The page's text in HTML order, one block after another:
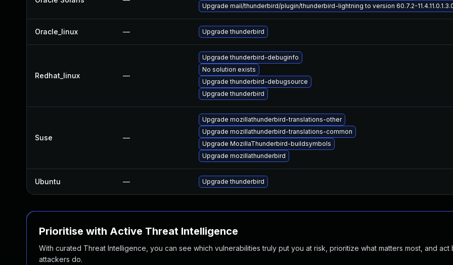
Upgrade mail/thunderbird/plugin/thunderbird-lightning to version 60.7.2-
Oracle_linux — Upgrade thunderbird
Redhat_linux —
Upgrade thunderbird-debuginfo
No solution exists
Upgrade thunderbird-debugsource
Upgrade thunderbird
Suse —
Upgrade mozillathunderbird-translations-other
Upgrade mozillathunderbird-translations-common
Upgrade MozillaThunderbird-buildsymbols
Upgrade mozillathunderbird
Ubuntu — Upgrade thunderbird
Prioritise with Active Threat Intelligence
With curated Threat Intelligence, you can see which vulnerabilities truly put you at risk, prioritize what matters most, and act
attackers do.